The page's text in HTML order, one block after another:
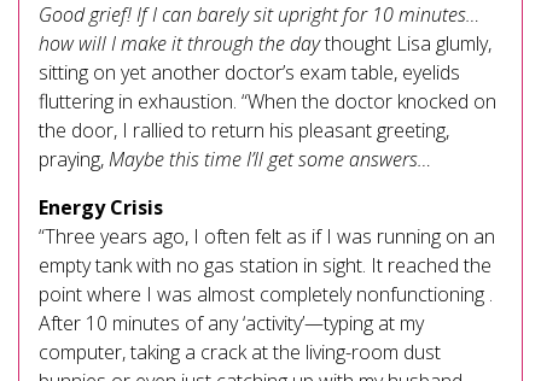
Good grief! If I can barely sit upright for 10 minutes…
how will I make it through the daythought Lisa glumly,
sitting on yet another doctor’s exam table, eyelids
fluttering in exhaustion. “When the doctor knocked on
the door, I rallied to return his pleasant greeting,
praying,Maybe this time I’ll get some answers…
Energy Crisis
“Three years ago, I often felt as if I was running on an
empty tank with no gas station in sight. It reached the
point where I was almost completely nonfunctioning .
After 10 minutes of any ‘activity’—typing at my
computer, taking a crack at the living-room dust